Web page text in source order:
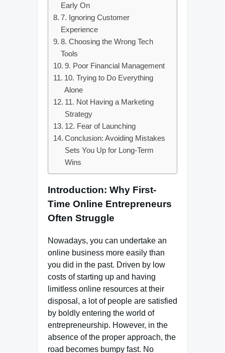
Early On
7. Ignoring Customer
Experience
8. Choosing the Wrong Tech
Tools
9. Poor Financial Management
10. Trying to Do Everything
Alone
11. Not Having a Marketing
Strategy
12. Fear of Launching
Conclusion: Avoiding Mistakes
Sets You Up for Long-Term
Wins
Introduction: Why First-
Time Online Entrepreneurs
Often Struggle
Nowadays, you can undertake an
online business more easily than
you did in the past. Driven by low
costs of starting up and having
limitless online resources at their
disposal, a lot of people are satisfied
by boldly entering the world of
entrepreneurship. However, in the
absence of the proper approach, the
road becomes bumpy fast. No